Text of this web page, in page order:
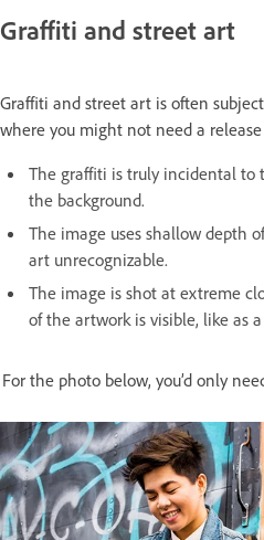
Graffiti and street art
Graffiti and street art is often
where you might not need a
The graffiti is truly incidental to
the background.
The image uses shallow depth
art unrecognizable.
The image is shot at extreme
of the artwork is visible, like as
For the photo below, you’d only